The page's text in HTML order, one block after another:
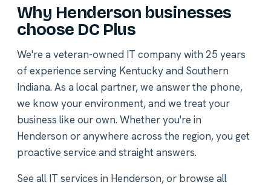
Why Henderson businesses
choose DC Plus
We're a veteran-owned IT company with 25 years
of experience serving Kentucky and Southern
Indiana. As a local partner, we answer the phone,
we know your environment, and we treat your
business like our own. Whether you're in
Henderson or anywhere across the region, you get
proactive service and straight answers.
See all IT services in Henderson, or browse all